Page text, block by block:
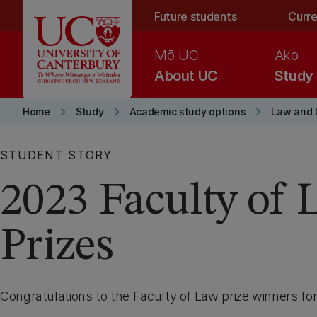
Future students
About UC
Mō UC
Study
Ako
Home keyboard_arrow_right Study keyboard_arrow_right Academic study options keyboard_arrow_right Law and
STUDENT STORY
2023 Faculty of
Prizes
Congratulations to the Faculty of Law prize winners